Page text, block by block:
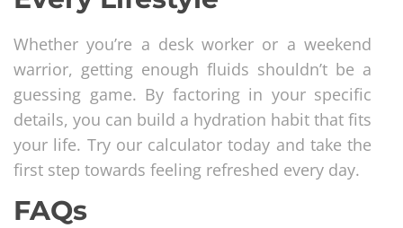
Whether you’re a desk worker or a weekend
warrior, getting enough fluids shouldn’t be a
guessing game. By factoring in your specific
details, you can build a hydration habit that fits
your life. Try our calculator today and take the
first step towards feeling refreshed every day.
FAQs